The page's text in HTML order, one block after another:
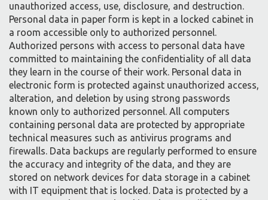
unauthorized access, use, disclosure, and destruction.
Personal data in paper form is kept in a locked cabinet in
a room accessible only to authorized personnel.
Authorized persons with access to personal data have
committed to maintaining the confidentiality of all data
they learn in the course of their work. Personal data in
electronic form is protected against unauthorized access,
alteration, and deletion by using strong passwords
known only to authorized personnel. All computers
containing personal data are protected by appropriate
technical measures such as antivirus programs and
firewalls. Data backups are regularly performed to ensure
the accuracy and integrity of the data, and they are
stored on network devices for data storage in a cabinet
with IT equipment that is locked. Data is protected by a